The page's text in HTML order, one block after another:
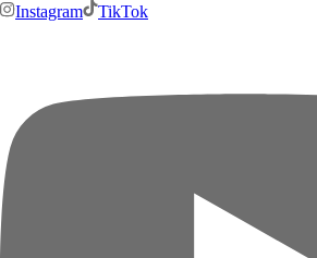
Instagram
TikTok